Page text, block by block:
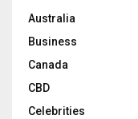
Australia
Business
Canada
CBD
Celebrities